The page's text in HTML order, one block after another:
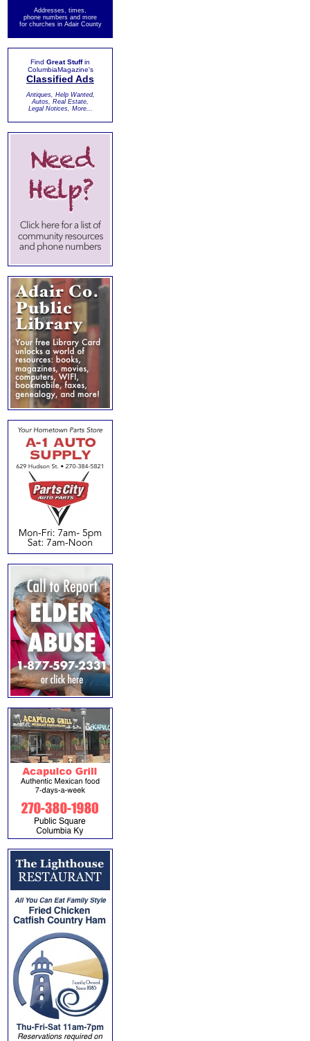
Addresses, times,
phone numbers and more
for churches in Adair County
Find Great Stuffin
ColumbiaMagazine's
Classified Ads
Antiques, Help Wanted,
Autos, Real Estate,
Legal Notices, More...